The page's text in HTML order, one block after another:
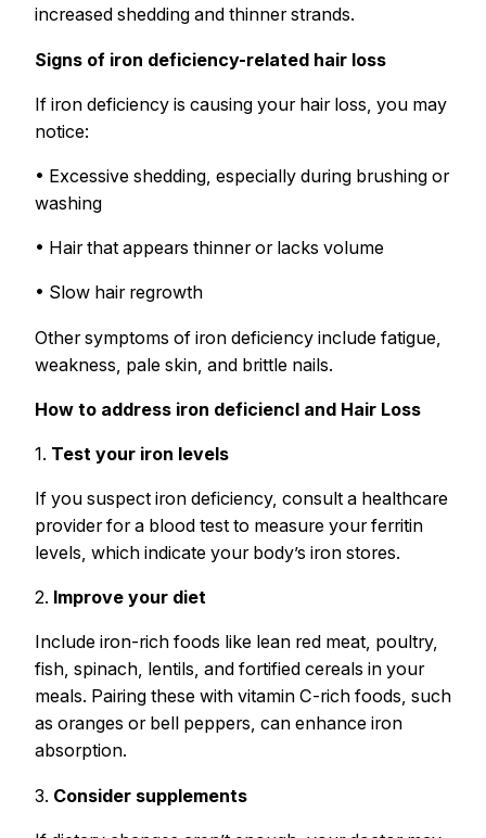
increased shedding and thinner strands.
Signs of iron deficiency-related hair loss
If iron deficiency is causing your hair loss, you may
notice:
• Excessive shedding, especially during brushing or
washing
• Hair that appears thinner or lacks volume
• Slow hair regrowth
Other symptoms of iron deficiency include fatigue,
weakness, pale skin, and brittle nails.
How to address iron deficiencl and Hair Loss
1. Test your iron levels
If you suspect iron deficiency, consult a healthcare
provider for a blood test to measure your ferritin
levels, which indicate your body’s iron stores.
2. Improve your diet
Include iron-rich foods like lean red meat, poultry,
fish, spinach, lentils, and fortified cereals in your
meals. Pairing these with vitamin C-rich foods, such
as oranges or bell peppers, can enhance iron
absorption.
3. Consider supplements